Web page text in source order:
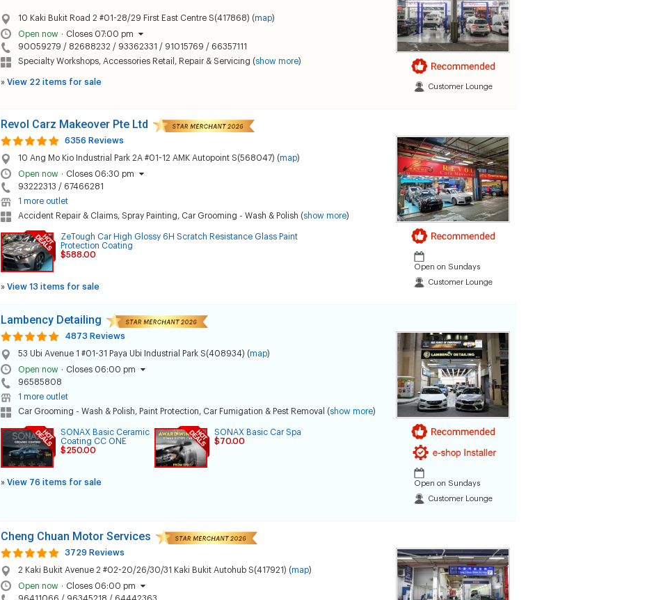
10 Kaki Bukit Road 2 #01-28/29 First East Centre S(417868) (map)
Open now · Closes 07:00 pm
90059279 / 82688232 / 93362331 / 91015769 / 66357111
Specialty Workshops, Accessories Retail , Repair & Servicing (show more)
» View 22 items for sale
Customer Lounge
Revol Carz Makeover Pte Ltd
6356 Reviews
10 Ang Mo Kio Industrial Park 2A #01-12 AMK Autopoint S(568047) (map)
Open now · Closes 06:30 pm
93222313 / 67466281
1 more outlet
Accident Repair & Claims, Spray Painting, Car Grooming - Wash & Polish (show more)
ZeTough Car High Glossy 6H Scratch Resistance Glass Paint
Protection Coating
$588.00
» View 13 items for sale
Open on Sundays
Customer Lounge
Lambency Detailing
4873 Reviews
53 Ubi Avenue 1 #01-31 Paya Ubi Industrial Park S(408934) (map)
Open now · Closes 06:00 pm
96585808
1 more outlet
Car Grooming - Wash & Polish, Paint Protection, Car Fumigation & Pest Removal (show more)
SONAX Basic Ceramic
Coating CC ONE
$250.00
SONAX Basic Car Spa
$70.00
» View 76 items for sale
Open on Sundays
Customer Lounge
Cheng Chuan Motor Services
3729 Reviews
2 Kaki Bukit Avenue 2 #02-20/26/30/31 Kaki Bukit Autohub S(417921) (map)
Open now · Closes 06:00 pm